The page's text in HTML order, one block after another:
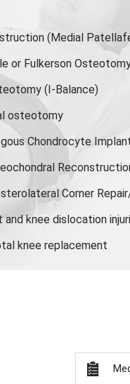
(Medial
or Fulkerson
(I-Balance)
osteotomy
Chondrocyte
Corner
knee dislocation
knee replacement